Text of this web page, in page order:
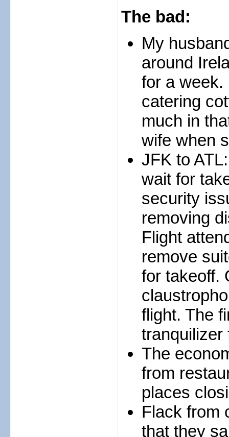
The bad:
My
around
for a week.
catering
much in
wife when
JFK to
wait for
security
removing
Flight
remove
for takeoff.
flight. The
The
from
places
Flack from
that they